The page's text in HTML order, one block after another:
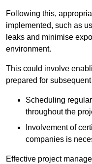
Following this,
implemented, such as
leaks and minimise
environment.
This could involve
prepared for
Scheduling
throughout the
Involvement of
companies is
Effective project